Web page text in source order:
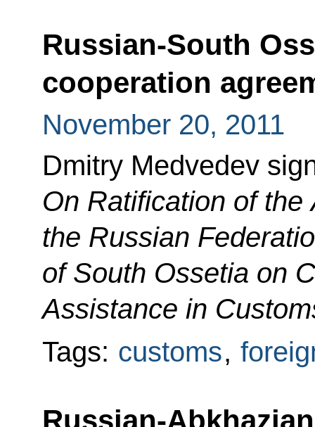
Russian-South
cooperation
November 20, 2011
Dmitry Medvedev
On Ratification of
the Russian
of South Ossetia on
Assistance in
Tags: customs,